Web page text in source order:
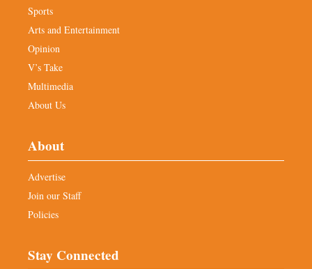
Sports
Arts and Entertainment
Opinion
V’s Take
Multimedia
About Us
About
Advertise
Join our Staff
Policies
Stay Connected